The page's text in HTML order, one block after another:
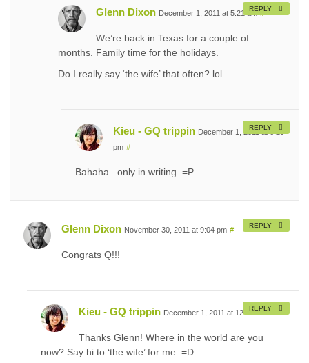
Glenn Dixon December 1, 2011 at 5:21 am #
We’re back in Texas for a couple of
months. Family time for the holidays.
Do I really say ‘the wife’ that often? lol
REPLY
Kieu - GQ trippin December 1, 2011 at 6:25
pm #
Bahaha.. only in writing. =P
REPLY
Glenn Dixon November 30, 2011 at 9:04 pm #
Congrats Q!!!
REPLY
Kieu - GQ trippin December 1, 2011 at 12:51 am #
Thanks Glenn! Where in the world are you
now? Say hi to ‘the wife’ for me. =D
REPLY